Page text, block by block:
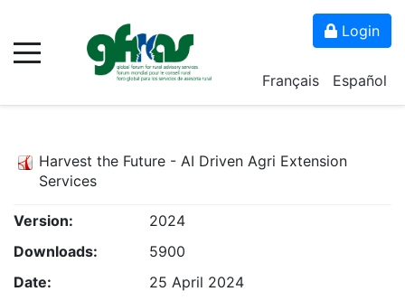
Login
Français Español
Harvest the Future - AI Driven Agri Extension
Services
Version:
2024
Downloads:
5900
Date:
25 April 2024